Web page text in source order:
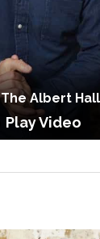
Albert
Video